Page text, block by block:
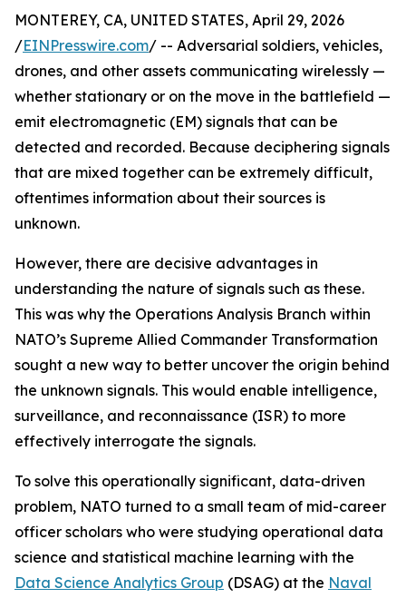
MONTEREY, CA, UNITED STATES, April 29, 2026
/EINPresswire.com/ -- Adversarial soldiers, vehicles,
drones, and other assets communicating wirelessly —
whether stationary or on the move in the battlefield —
emit electromagnetic (EM) signals that can be
detected and recorded. Because deciphering signals
that are mixed together can be extremely difficult,
oftentimes information about their sources is
unknown.
However, there are decisive advantages in
understanding the nature of signals such as these.
This was why the Operations Analysis Branch within
NATO’s Supreme Allied Commander Transformation
sought a new way to better uncover the origin behind
the unknown signals. This would enable intelligence,
surveillance, and reconnaissance (ISR) to more
effectively interrogate the signals.
To solve this operationally significant, data-driven
problem, NATO turned to a small team of mid-career
officer scholars who were studying operational data
science and statistical machine learning with the
Data Science Analytics Group (DSAG) at the Naval